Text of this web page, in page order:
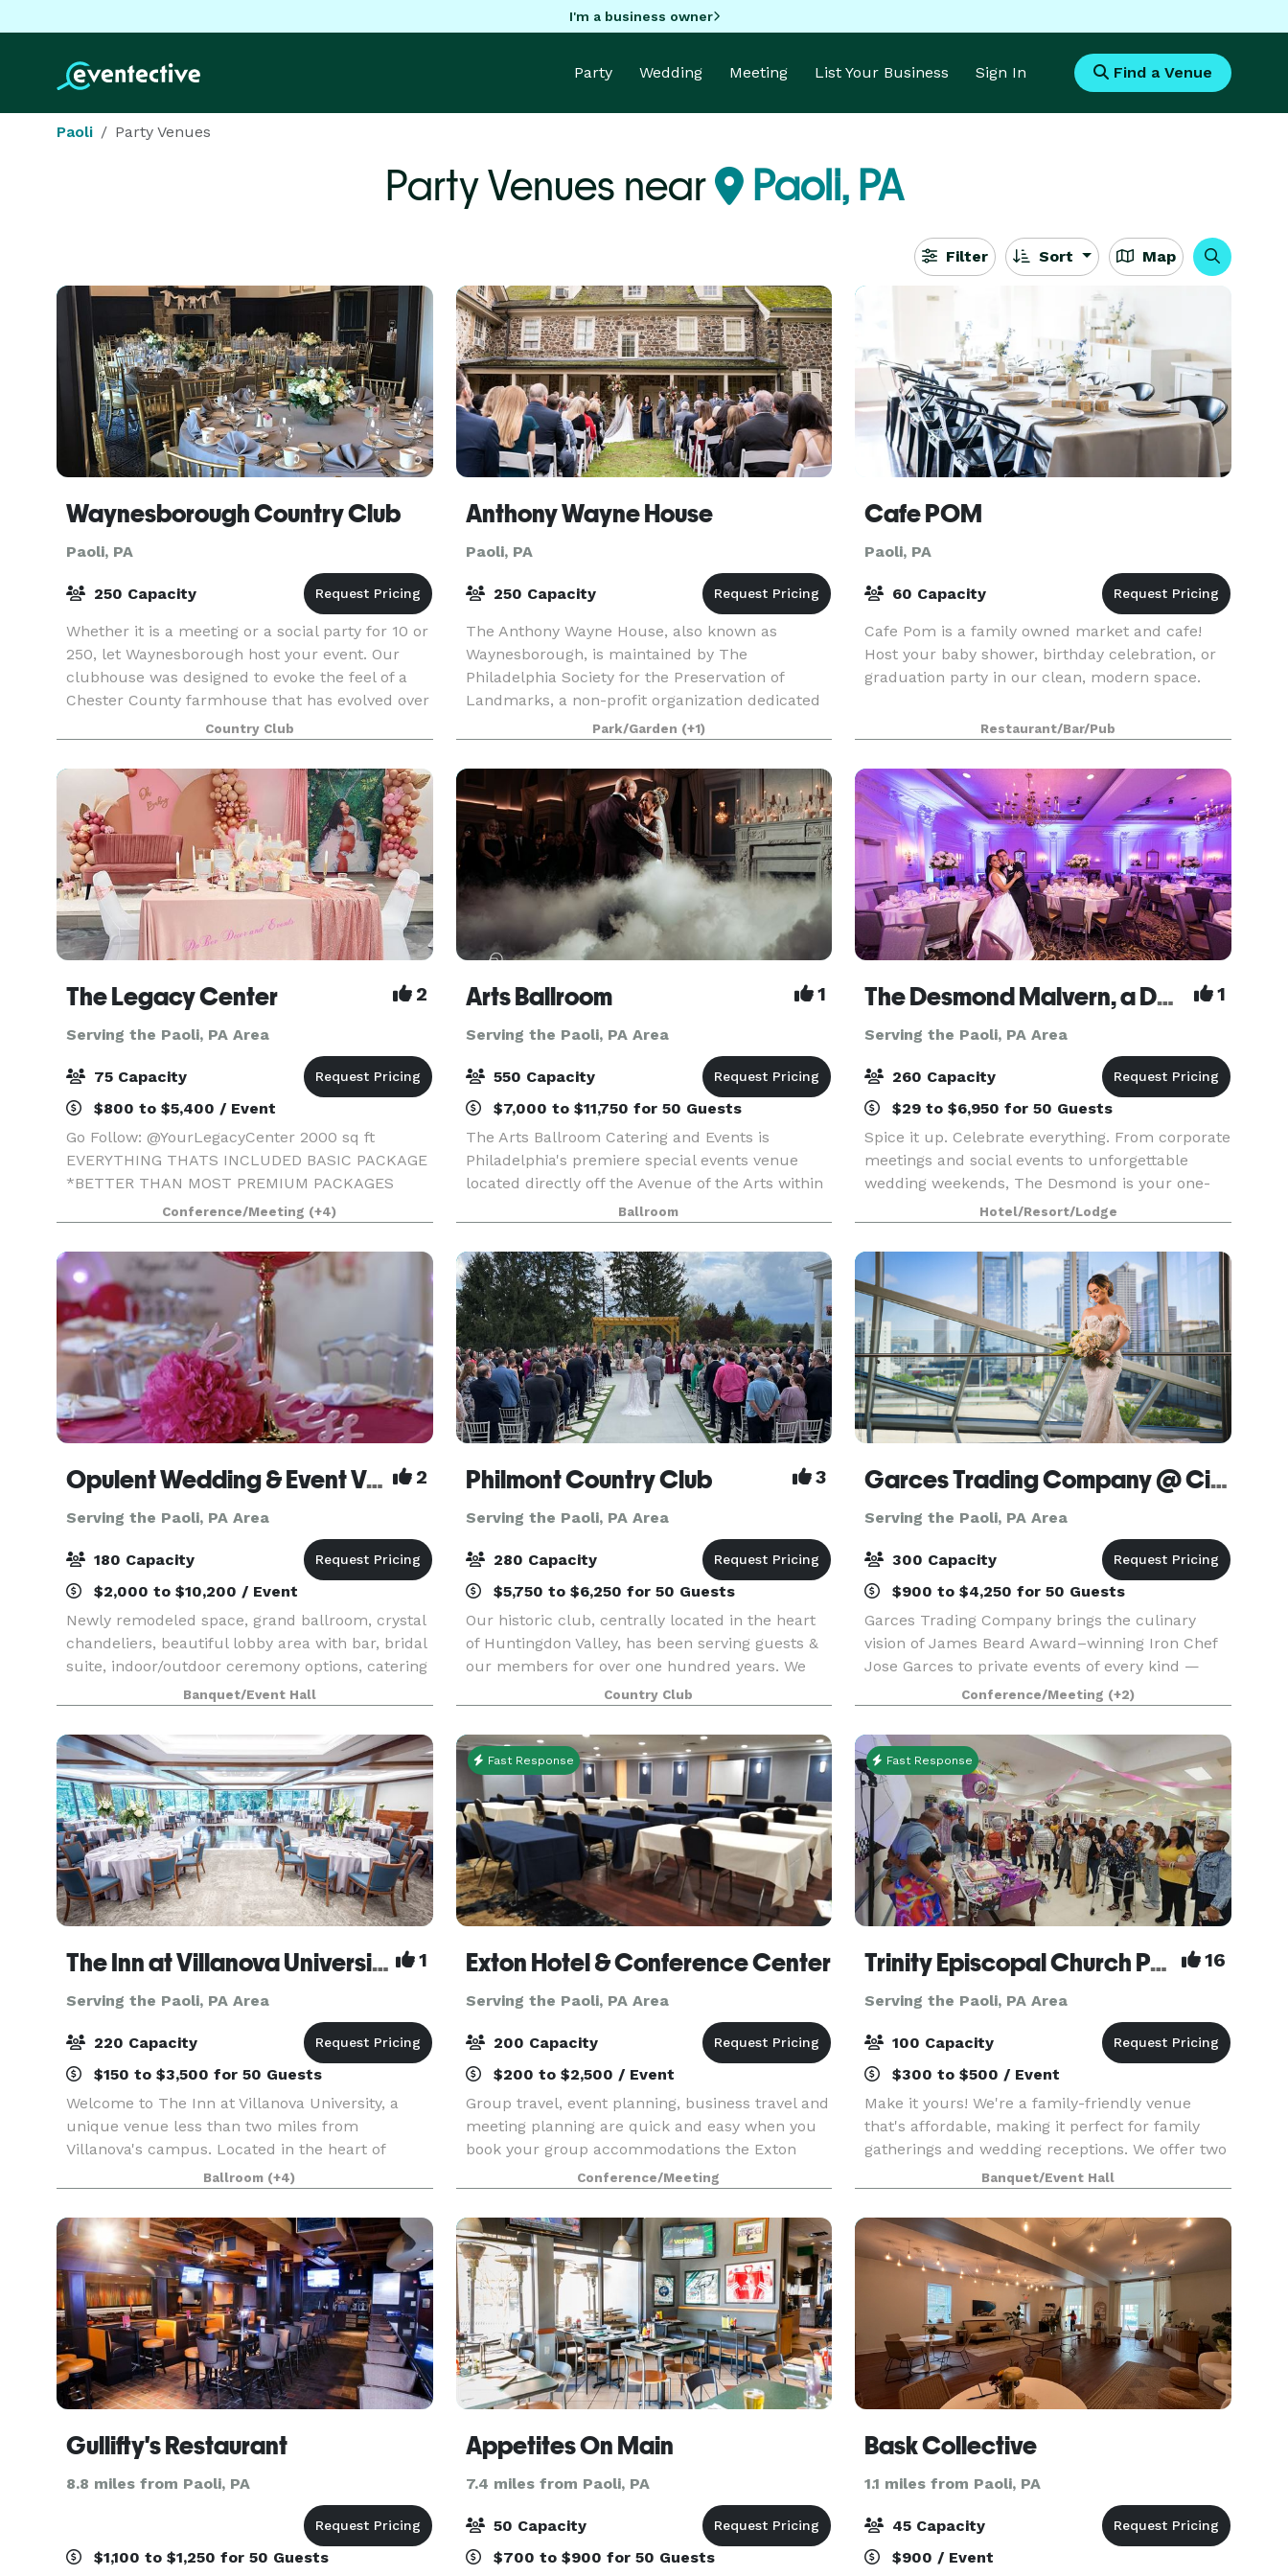
I'm a business owner
Party Wedding Meeting List Your Business Sign In Find a Venue
Paoli Party Venues
Party Venues near Paoli, PA
Filter Sort Map
Waynesborough Country Club
Paoli, PA
250 Capacity
Whether it is a meeting or a social party for 10 or
250, let Waynesborough host your event. Our
clubhouse was designed to evoke the feel of a
Chester County farmhouse that has evolved over
generations of ownership and family growth.
From o
Country Club
Anthony Wayne House
Paoli, PA
250 Capacity
The Anthony Wayne House, also known as
Waynesborough, is maintained by The
Philadelphia Society for the Preservation of
Landmarks, a non-profit organization dedicated
to the preservation of unique historic sites and
the creation of related
Park/Garden (+1)
Cafe POM
Paoli, PA
60 Capacity
Cafe Pom is a family owned market and cafe!
Host your baby shower, birthday celebration, or
graduation party in our clean, modern space.
Restaurant/Bar/Pub
The Legacy Center 2
Serving the Paoli, PA Area
75 Capacity
$800 to $5,400 / Event
Go Follow: @YourLegacyCenter 2000 sq ft
EVERYTHING THATS INCLUDED BASIC PACKAGE
*BETTER THAN MOST PREMIUM PACKAGES
STAGE • 100 STANDING/75 SEATED • PRIVATE
PARKING LOT • ROUND, RECTANGLE & COCKTAIL
TABLES • CLEAR GHOST CHAIRS • MIRROR
Conference/Meeting (+4)
Arts Ballroom 1
Serving the Paoli, PA Area
550 Capacity
$7,000 to $11,750 for 50 Guests
The Arts Ballroom Catering and Events is
Philadelphia's premiere special events venue
located directly off the Avenue of the Arts within
walking distance to the Pennsylvania Convention
Center. This all-inclusive venue is where cultural
soph
Ballroom
The Desmond Malvern, a DoubleTree by Hilton 1
Serving the Paoli, PA Area
260 Capacity
$29 to $6,950 for 50 Guests
Spice it up. Celebrate everything. From corporate
meetings and social events to unforgettable
wedding weekends, The Desmond is your one-
stop destination for exceptional gatherings of
every kind! Family-owned and operated for over
25 years,
Hotel/Resort/Lodge
Opulent Wedding & Event Venue 2
Serving the Paoli, PA Area
180 Capacity
$2,000 to $10,200 / Event
Newly remodeled space, grand ballroom, crystal
chandeliers, beautiful lobby area with bar, bridal
suite, indoor/outdoor ceremony options, catering
available, ample on site parking, WiFi, wheelchair
accessibility. Pricing includes tables, cr
Banquet/Event Hall
Philmont Country Club 3
Serving the Paoli, PA Area
280 Capacity
$5,750 to $6,250 for 50 Guests
Our historic club, centrally located in the heart
of Huntingdon Valley, has been serving guests &
our members for over one hundred years. We
would absolutely love to serve you excellence
for your special event day! We take pride in
helping
Country Club
Garces Trading Company @ Cira Centre
Serving the Paoli, PA Area
300 Capacity
$900 to $4,250 for 50 Guests
Garces Trading Company brings the culinary
vision of James Beard Award–winning Iron Chef
Jose Garces to private events of every kind —
from intimate dinner parties to large-scale galas.
Expect seasonal ingredients, inventive menus,
and a te
Conference/Meeting (+2)
The Inn at Villanova University 1
Serving the Paoli, PA Area
220 Capacity
$150 to $3,500 for 50 Guests
Welcome to The Inn at Villanova University, a
unique venue less than two miles from
Villanova's campus. Located in the heart of
Philadelphia's beautiful Main Line, The Inn
blends the historic charm of the one-hundred-
year-old Montrose Mansi
Ballroom (+4)
Fast Response
Exton Hotel & Conference Center
Serving the Paoli, PA Area
200 Capacity
$200 to $2,500 / Event
Group travel, event planning, business travel and
meeting planning are quick and easy when you
book your group accommodations the Exton
Hotel & Conference Center. Have your next
conference, reunion, meeting or special event at
one of the ma
Conference/Meeting
Fast Response
Trinity Episcopal Church Packer Hall 16
Serving the Paoli, PA Area
100 Capacity
$300 to $500 / Event
Make it yours! We're a family-friendly venue
that's affordable, making it perfect for family
gatherings and wedding receptions. We offer two
playgrounds, plenty of safe space outside for
kids to run around, as well as a hall for up to 100
Banquet/Event Hall
Gullifty's Restaurant
8.8 miles from Paoli, PA
$1,100 to $1,250 for 50 Guests
Appetites On Main
7.4 miles from Paoli, PA
50 Capacity
$700 to $900 for 50 Guests
Bask Collective
1.1 miles from Paoli, PA
45 Capacity
$900 / Event